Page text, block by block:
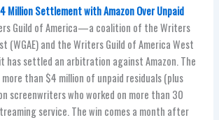
Million Settlement with Amazon Over Unpaid
Guild of America—a coalition of the Writers
(WGAE) and the Writers Guild of America West
settled an arbitration against Amazon. The
than $4 million of unpaid residuals (plus
screenwriters who worked on more than 30
service. The win comes a month after